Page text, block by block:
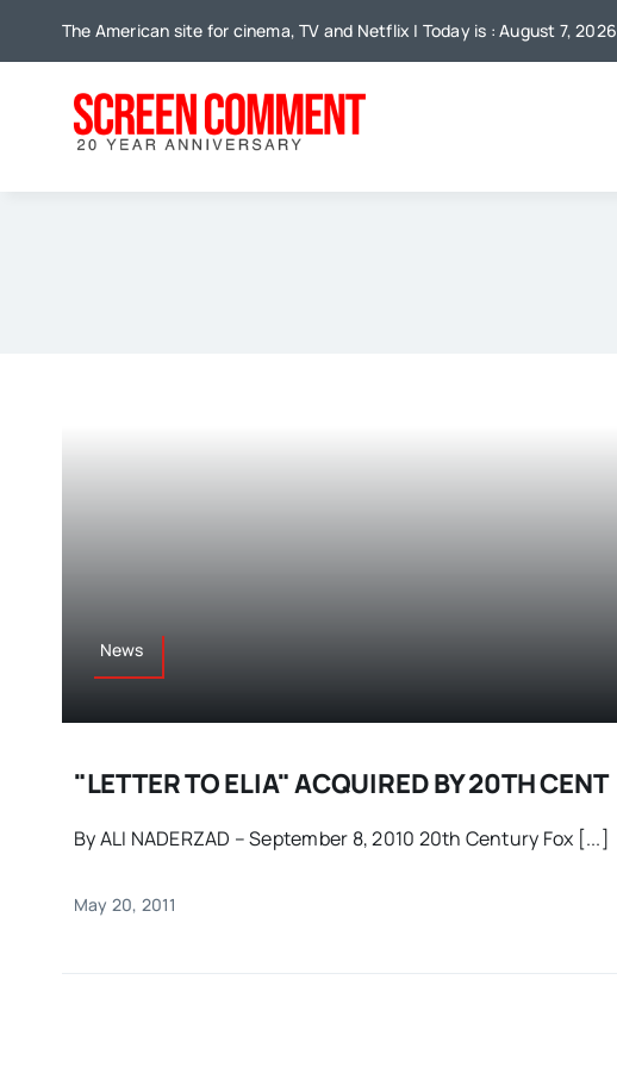
The American site for cinema, TV and Netflix | Today is : August 7, 2026
News
"LETTER TO ELIA" ACQUIRED BY 20TH CENT
By ALI NADERZAD – September 8, 2010 20th Century Fox [...]
May 20, 2011